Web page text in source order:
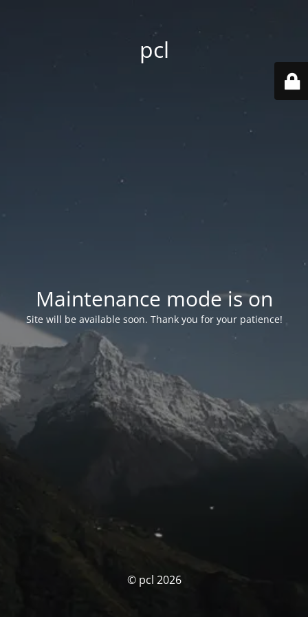
pcl
Maintenance mode is on
Site will be available soon. Thank you for your patience!
© pcl 2026